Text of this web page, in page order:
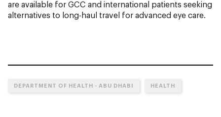
are available for GCC and international patients seeking
alternatives to long-haul travel for advanced eye care.
DEPARTMENT OF HEALTH - ABU DHABI HEALTH